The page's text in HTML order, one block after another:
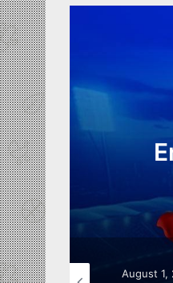
23, 2024 August 1,